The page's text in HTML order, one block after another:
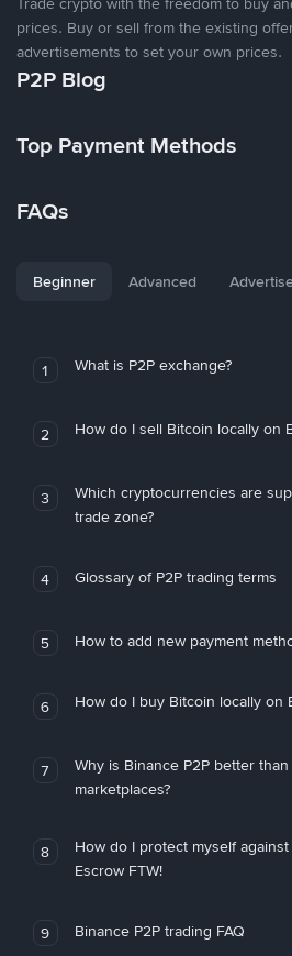
prices. Buy or sell from the existing
advertisements to set your own prices.
P2P Blog
Top Payment Methods
FAQs
Beginner Advanced
1 What is P2P exchange?
2 How do I sell Bitcoin locally on
3
Which cryptocurrencies are
trade zone?
4 Glossary of P2P trading terms
5 How to add new payment
6 How do I buy Bitcoin locally on
7
Why is Binance P2P better
marketplaces?
8
How do I protect myself
Escrow FTW!
9 Binance P2P trading FAQ